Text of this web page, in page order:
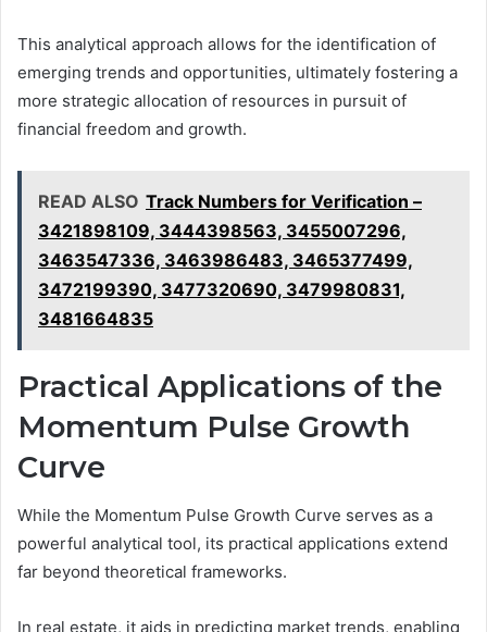
This analytical approach allows for the identification of
emerging trends and opportunities, ultimately fostering a
more strategic allocation of resources in pursuit of
financial freedom and growth.
READ ALSO Track Numbers for Verification –
3421898109, 3444398563, 3455007296,
3463547336, 3463986483, 3465377499,
3472199390, 3477320690, 3479980831,
3481664835
Practical Applications of the
Momentum Pulse Growth
Curve
While the Momentum Pulse Growth Curve serves as a
powerful analytical tool, its practical applications extend
far beyond theoretical frameworks.
In real estate, it aids in predicting market trends, enabling